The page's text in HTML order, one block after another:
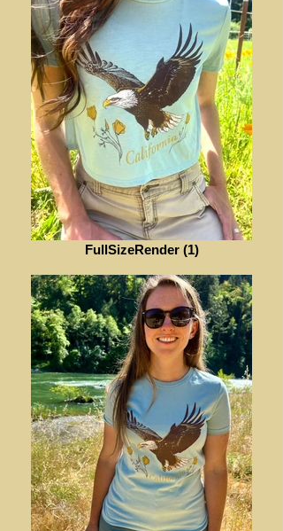
FullSizeRender (1)